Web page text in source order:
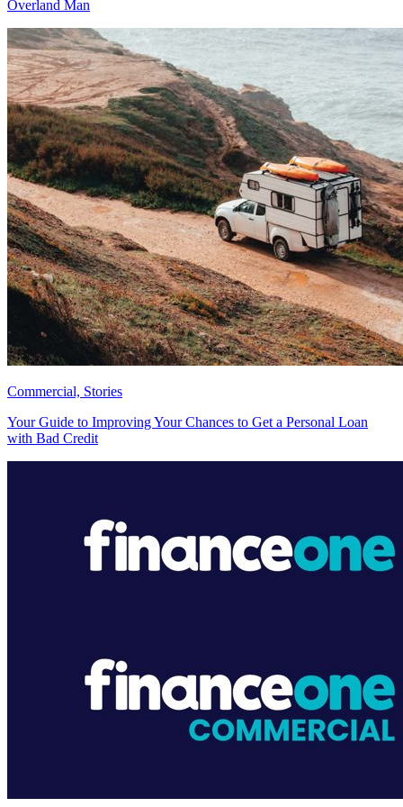
Overland Man
Commercial, Stories
Your Guide to Improving Your Chances to Get a Personal Loan
with Bad Credit